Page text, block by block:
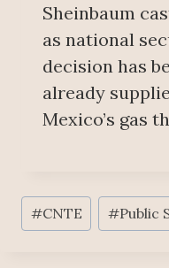
Sheinbaum
as national
decision has
already
Mexico’s gas
Post
Tags:
#CNTE #Public